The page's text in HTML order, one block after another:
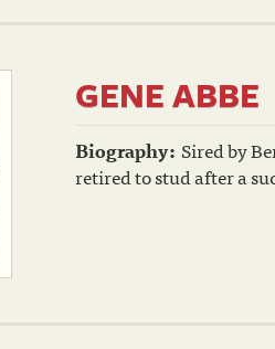
GENE ABBE
Biography: Sired by
retired to stud after a